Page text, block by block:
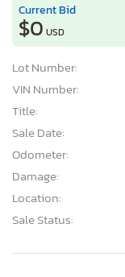
Current Bid
$0 USD
Lot Number:
VIN Number:
Title:
Sale Date:
Odometer:
Damage:
Location:
Sale Status: